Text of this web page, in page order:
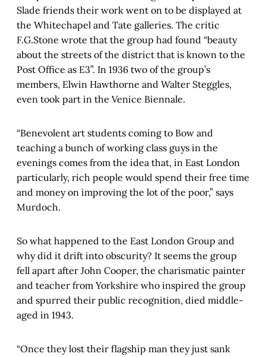
Slade friends their work went on to be displayed at
the Whitechapel and Tate galleries. The critic
F.G.Stone wrote that the group had found “beauty
about the streets of the district that is known to the
Post Office as E3”. In 1936 two of the group’s
members, Elwin Hawthorne and Walter Steggles,
even took part in the Venice Biennale.
“Benevolent art students coming to Bow and
teaching a bunch of working class guys in the
evenings comes from the idea that, in East London
particularly, rich people would spend their free time
and money on improving the lot of the poor,” says
Murdoch.
So what happened to the East London Group and
why did it drift into obscurity? It seems the group
fell apart after John Cooper, the charismatic painter
and teacher from Yorkshire who inspired the group
and spurred their public recognition, died middle-
aged in 1943.
“Once they lost their flagship man they just sank